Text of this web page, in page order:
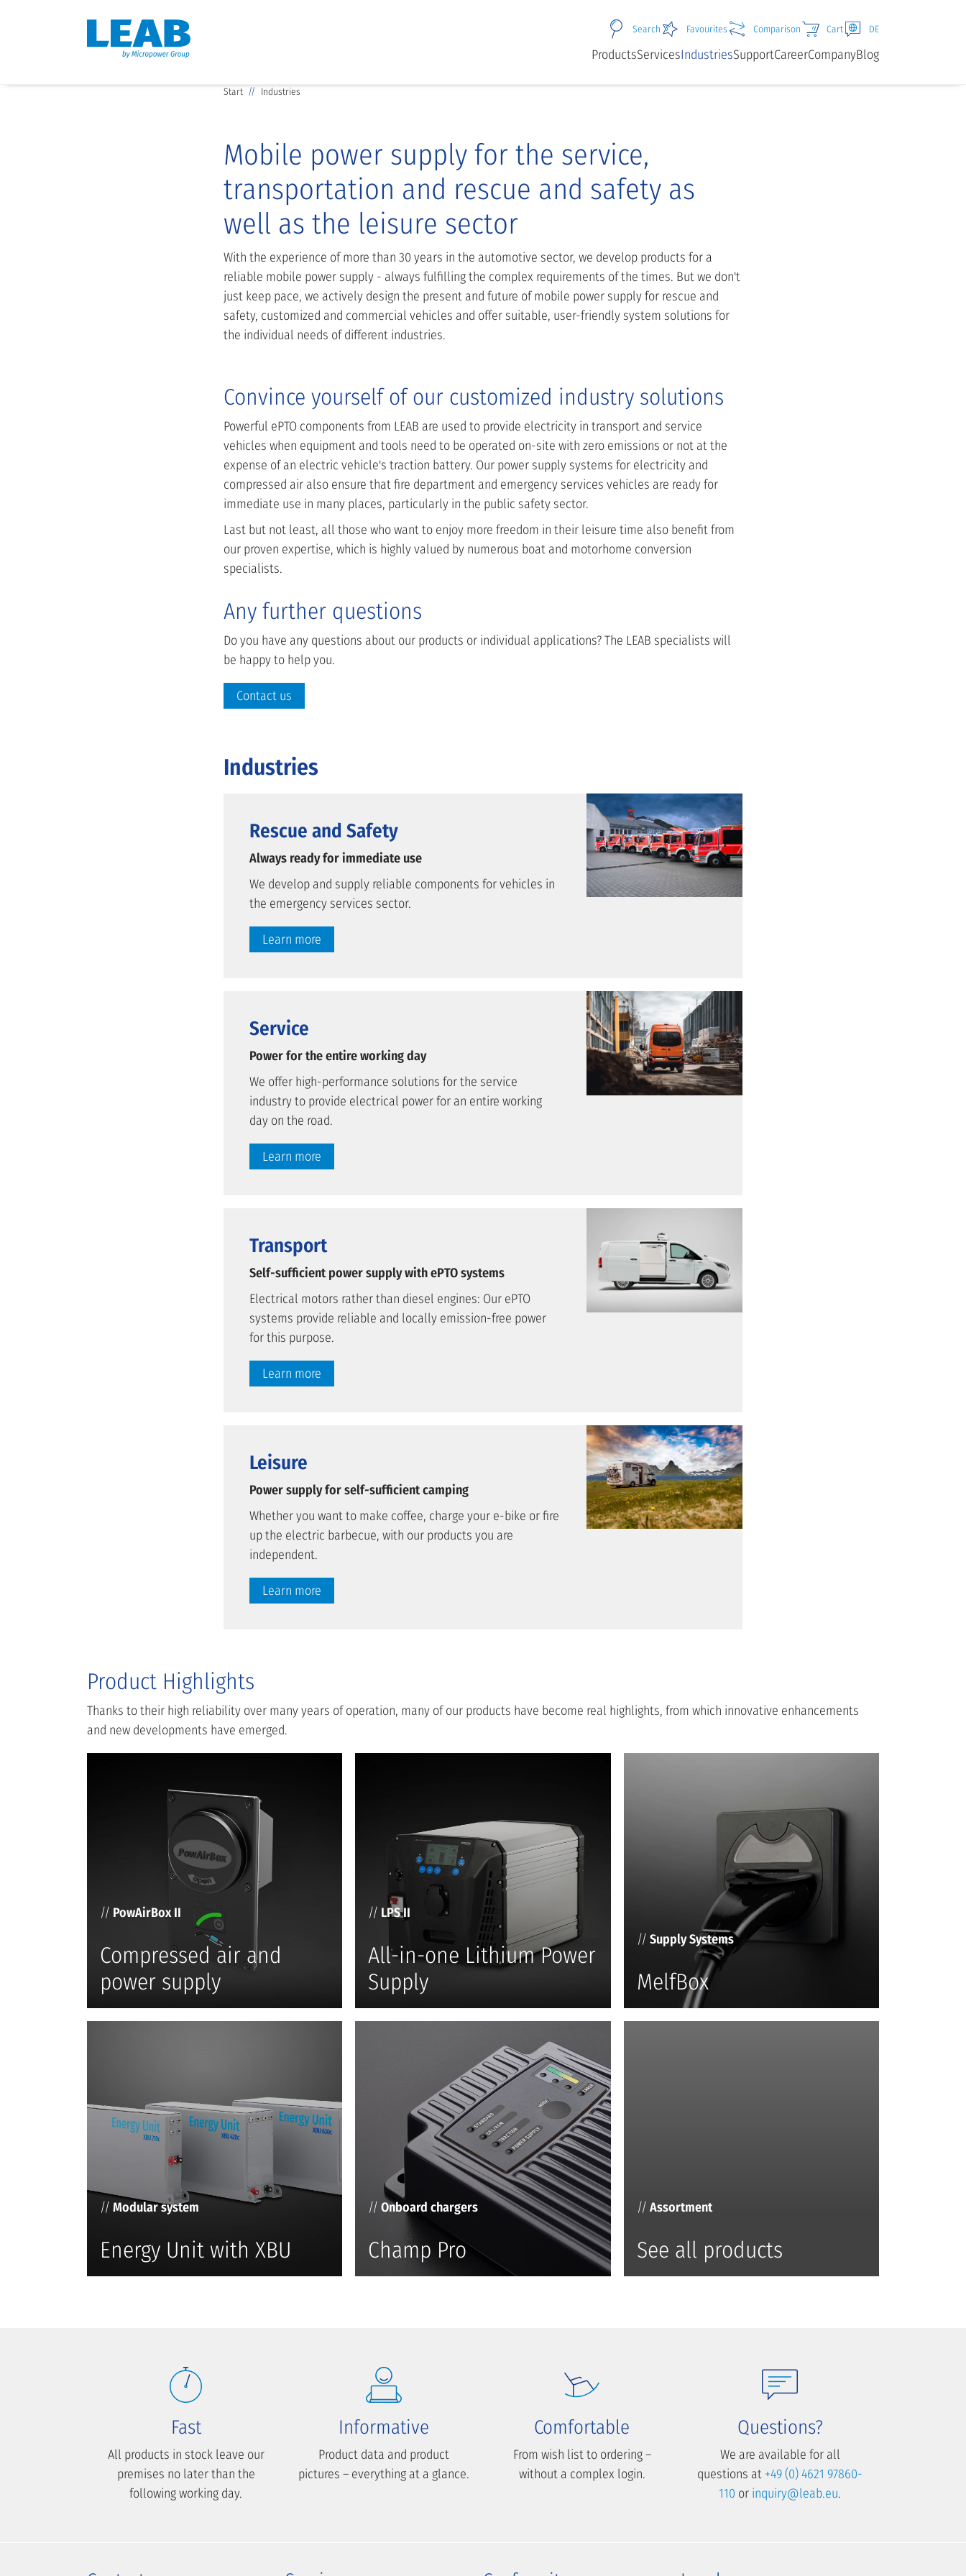
ProductsServicesIndustriesSupportCareerCompanyBlog
Search Favourites Comparison Cart DE
Start Industries
Mobile power supply for the service,
transportation and rescue and safety as
well as the leisure sector
With the experience of more than 30 years in the automotive sector, we develop products for a
reliable mobile power supply - always fulfilling the complex requirements of the times. But we don't
just keep pace, we actively design the present and future of mobile power supply for rescue and
safety, customized and commercial vehicles and offer suitable, user-friendly system solutions for
the individual needs of different industries.
Convince yourself of our customized industry solutions
Powerful ePTO components from LEAB are used to provide electricity in transport and service
vehicles when equipment and tools need to be operated on-site with zero emissions or not at the
expense of an electric vehicle's traction battery. Our power supply systems for electricity and
compressed air also ensure that fire department and emergency services vehicles are ready for
immediate use in many places, particularly in the public safety sector.
Last but not least, all those who want to enjoy more freedom in their leisure time also benefit from
our proven expertise, which is highly valued by numerous boat and motorhome conversion
specialists.
Any further questions
Do you have any questions about our products or individual applications? The LEAB specialists will
be happy to help you.
Contact us
Industries
Rescue and Safety
Always ready for immediate use
We develop and supply reliable components for vehicles in
the emergency services sector.
Learn more
Service
Power for the entire working day
We offer high-performance solutions for the service
industry to provide electrical power for an entire working
day on the road.
Learn more
Transport
Self-sufficient power supply with ePTO systems
Electrical motors rather than diesel engines: Our ePTO
systems provide reliable and locally emission-free power
for this purpose.
Learn more
Leisure
Power supply for self-sufficient camping
Whether you want to make coffee, charge your e-bike or fire
up the electric barbecue, with our products you are
independent.
Learn more
Product Highlights
Thanks to their high reliability over many years of operation, many of our products have become real highlights, from which innovative enhancements
and new developments have emerged.
// PowAirBox II
Compressed air and
power supply
// LPS II
All-in-one Lithium Power
Supply
// Supply Systems
MelfBox
//Modular system
Energy Unit with XBU
//Onboard chargers
Champ Pro
// Assortment
See all products
Fast
All products in stock leave our
premises no later than the
following working day.
Informative
Product data and product
pictures – everything at a glance.
Comfortable
From wish list to ordering –
without a complex login.
Questions?
We are available for all
questions at +49 (0) 4621 97860-
110 or inquiry@leab.eu.